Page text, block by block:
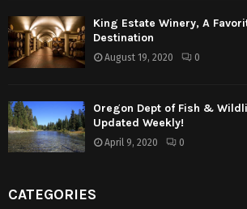
King Estate Winery, A
Destination
August 19, 2020 0
Oregon Dept of Fish &
Updated Weekly!
April 9, 2020 0
CATEGORIES